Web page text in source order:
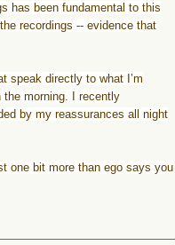
has been fundamental to this
recordings -- evidence that
speak directly to what I’m
morning. I recently
by my reassurances all night
one bit more than ego says you